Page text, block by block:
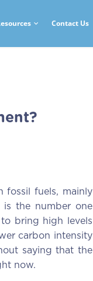
Contact Us
fossil fuels, mainly
is the number one
to bring high levels
carbon intensity
saying that the
now.